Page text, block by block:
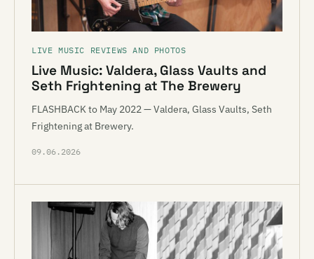
LIVE MUSIC REVIEWS AND PHOTOS
Live Music: Valdera, Glass Vaults and
Seth Frightening at The Brewery
FLASHBACK to May 2022 — Valdera, Glass Vaults, Seth
Frightening at Brewery.
09.06.2026